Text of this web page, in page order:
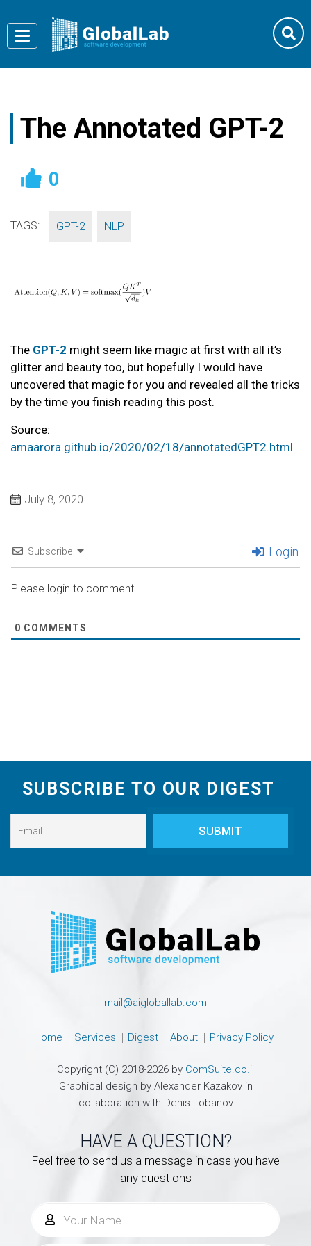
Toggle
navigation
The Annotated GPT-2
0
TAGS: GPT-2 NLP
The GPT-2 might seem like magic at first with all it’s
glitter and beauty too, but hopefully I would have
uncovered that magic for you and revealed all the tricks
by the time you finish reading this post.
Source:
amaarora.github.io/2020/02/18/annotatedGPT2.html
July 8, 2020
Subscribe Login
Please login to comment
0 COMMENTS
SUBSCRIBE TO OUR DIGEST
mail@aigloballab.com
Home Services Digest About Privacy Policy
Copyright (C) 2018-2026 by ComSuite.co.il
Graphical design by Alexander Kazakov in
collaboration with Denis Lobanov
HAVE A QUESTION?
Feel free to send us a message in case you have
any questions